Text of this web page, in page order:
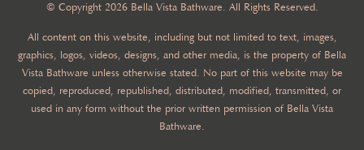
© Copyright 2026 Bella Vista Bathware. All Rights Reserved.
All content on this website, including but not limited to text, images,
graphics, logos, videos, designs, and other media, is the property of Bella
Vista Bathware unless otherwise stated. No part of this website may be
copied, reproduced, republished, distributed, modified, transmitted, or
used in any form without the prior written permission of Bella Vista
Bathware.